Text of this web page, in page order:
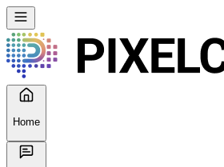
Home